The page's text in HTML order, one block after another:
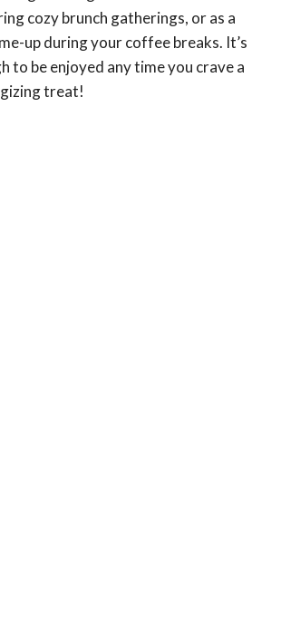
cozy brunch gatherings, or as a
up during your coffee breaks. It’s
to be enjoyed any time you crave a
treat!